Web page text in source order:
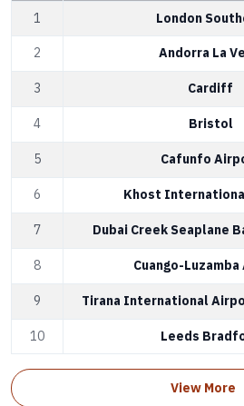
1 London
2 Andorra La
3 Cardiff
4 Bristol
5 Cafunfo
6 Khost
7 Dubai Creek Seaplane
8 Cuango-
9 Tirana International
10 Leeds
View More